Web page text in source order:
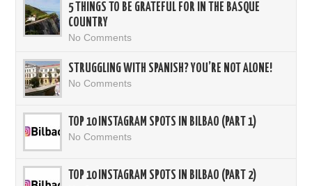
5 THINGS TO BE GRATEFUL FOR IN THE BASQUE
COUNTRY
No Comments
STRUGGLING WITH SPANISH? YOU’RE NOT ALONE!
No Comments
TOP 10 INSTAGRAM SPOTS IN BILBAO (PART 1)
No Comments
TOP 10 INSTAGRAM SPOTS IN BILBAO (PART 2)